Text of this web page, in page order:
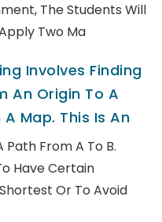
The Students Will
Two Ma
Involves Finding
An Origin To A
Map. This Is An
Path From A To B.
Have Certain
Or To Avoid